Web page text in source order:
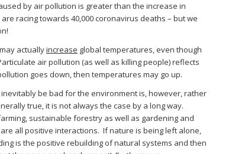
by air pollution is greater than the increase in
racing towards 40,000 coronavirus deaths – but we
actuallyincrease global temperatures, even though
air pollution (as well as killing people) reflects
goes down, then temperatures may go up.
be bad for the environment is, however, rather
true, it is not always the case by a long way.
sustainable forestry as well as gardening and
all positive interactions. If nature is being left alone,
is the positive rebuilding of natural systems and then